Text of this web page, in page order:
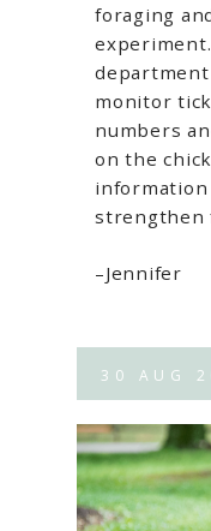
foraging
monitor
numbers
on the
strengthen
–Jennifer
30 AUG